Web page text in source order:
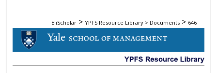
EliScholar > YPFS Resource Library > Documents > 646
DOCUMENTS